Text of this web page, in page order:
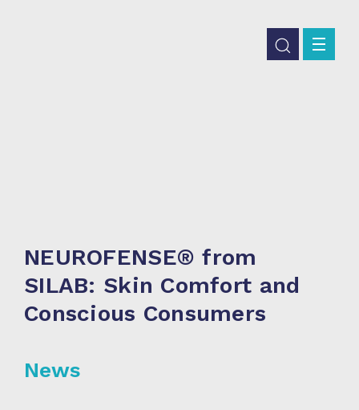
NEUROFENSE® from
SILAB: Skin Comfort and
Conscious Consumers
News